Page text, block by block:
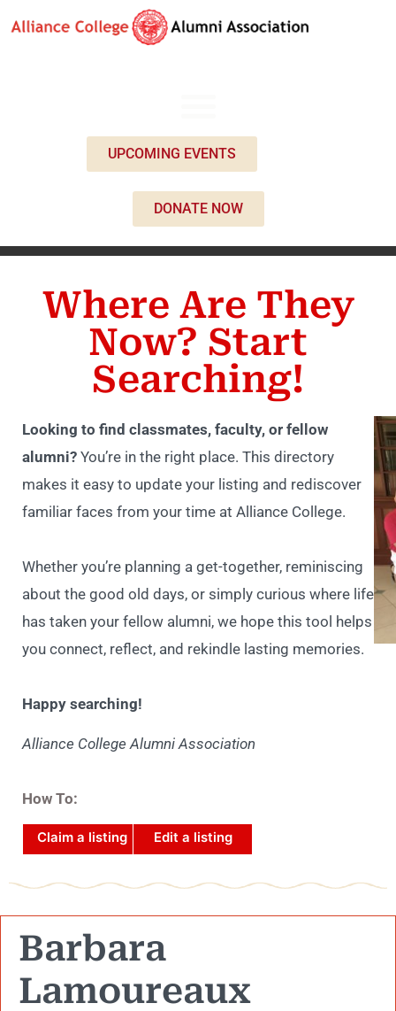
UPCOMING EVENTS
DONATE NOW
Where Are They
Now? Start
Searching!
Looking to find classmates, faculty, or fellow
alumni? You’re in the right place. This directory
makes it easy to update your listing and rediscover
familiar faces from your time at Alliance College.
Whether you’re planning a get-together, reminiscing
about the good old days, or simply curious where life
has taken your fellow alumni, we hope this tool helps
you connect, reflect, and rekindle lasting memories.
Happy searching!
Alliance College Alumni Association
How To:
Claim a listing Edit a listing
Barbara
Lamoureaux